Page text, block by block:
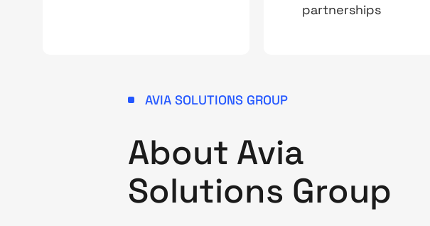
partnerships
AVIA SOLUTIONS GROUP
About Avia
Solutions Group